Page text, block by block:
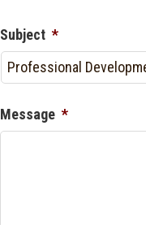
Subject *
Message *